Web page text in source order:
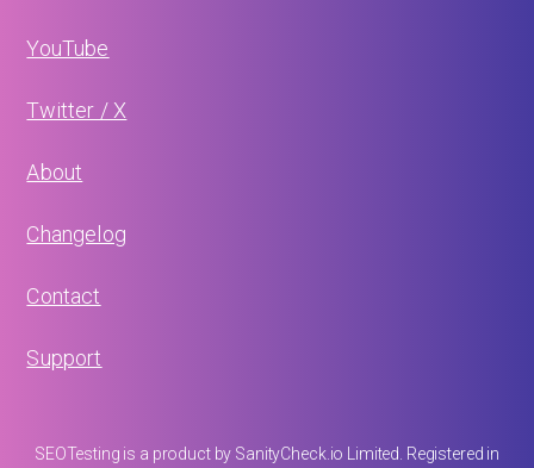
YouTube
Twitter / X
About
Changelog
Contact
Support
SEOTesting is a product by SanityCheck.io Limited. Registered in